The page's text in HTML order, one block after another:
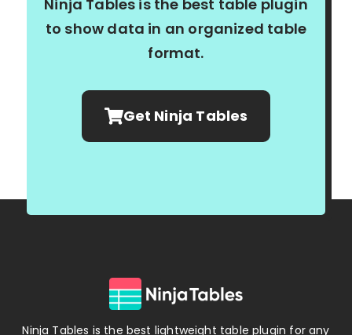
Ninja Tables is the best table plugin
to show data in an organized table
format.
Get Ninja Tables
Ninja Tables is the best lightweight table plugin for any